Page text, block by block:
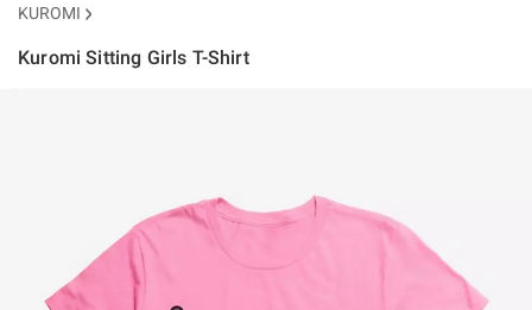
KUROMI
Kuromi Sitting Girls T-Shirt